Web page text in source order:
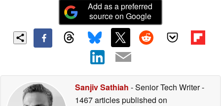
Add as a preferred
source on Google
Sanjiv Sathiah - Senior Tech Writer-
1467 articles published on